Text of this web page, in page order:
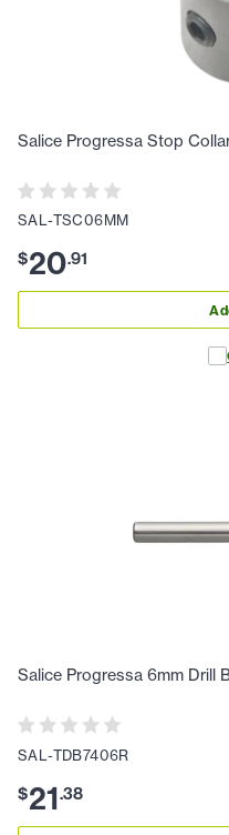
Salice Progressa Stop
SAL-TSC06MM
$20.91
Salice Progressa 6mm Drill
SAL-TDB7406R
$21.38